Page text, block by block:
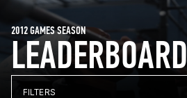
LEADERBOARD
2012 GAMES SEASON
FILTERS